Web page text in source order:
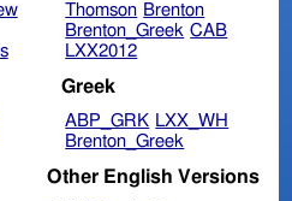
Thomson Brenton
Brenton_Greek CAB
LXX2012
Greek
ABP_GRK LXX_WH
Brenton_Greek
Other English Versions